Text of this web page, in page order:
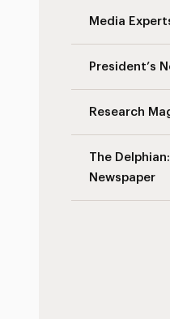
Media
President’s
Research
The
Newspaper